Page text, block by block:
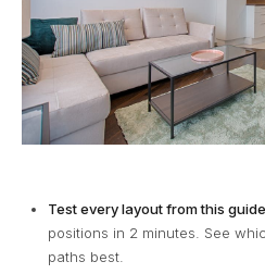
Test every layout from this
positions in 2 minutes. See
paths best.